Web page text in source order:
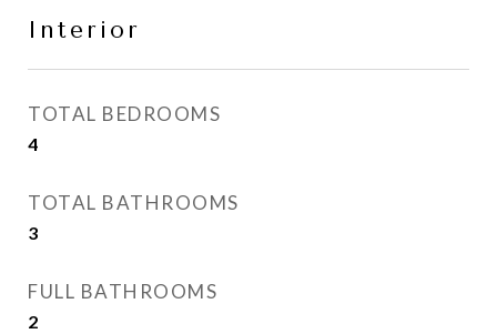
Interior
TOTAL BEDROOMS
4
TOTAL BATHROOMS
3
FULL BATHROOMS
2